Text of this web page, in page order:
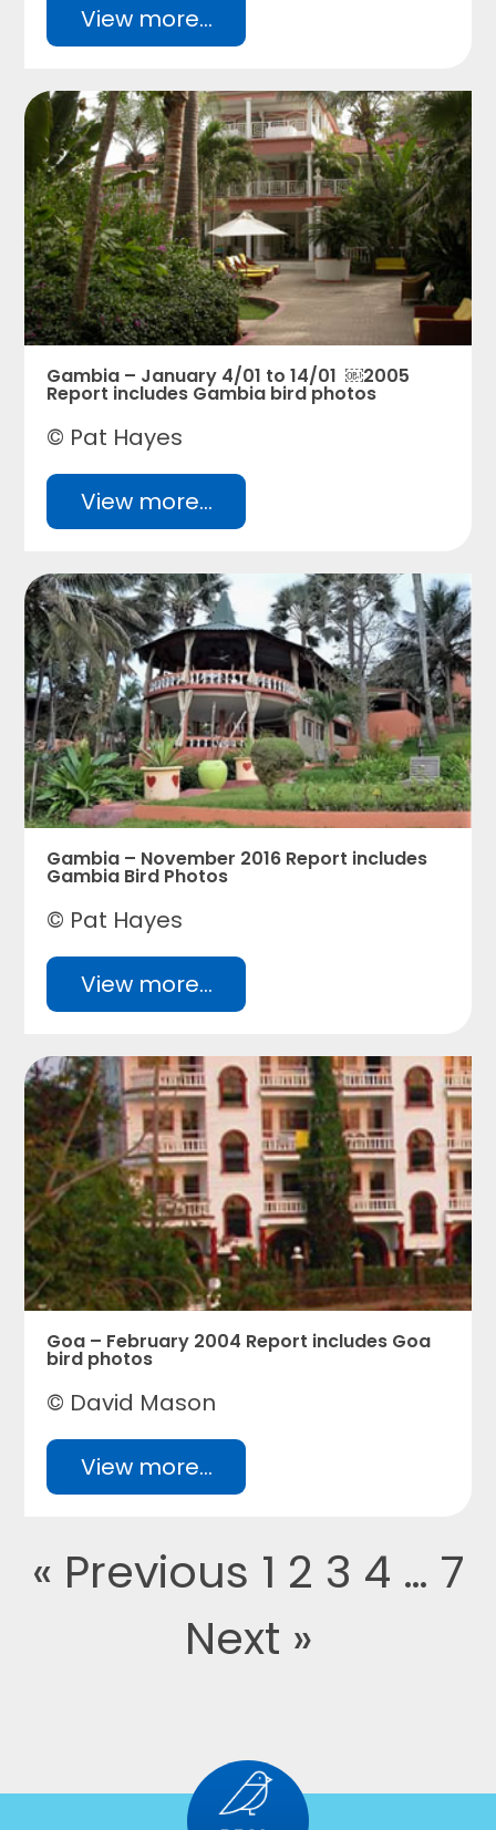
View more...
Gambia – January 4/01 to 14/01 ￼2005
Report includes Gambia bird photos
© Pat Hayes
View more...
Gambia – November 2016 Report includes
Gambia Bird Photos
© Pat Hayes
View more...
Goa – February 2004 Report includes Goa
bird photos
© David Mason
View more...
« Previous 1 2 3 4 … 7
Next »